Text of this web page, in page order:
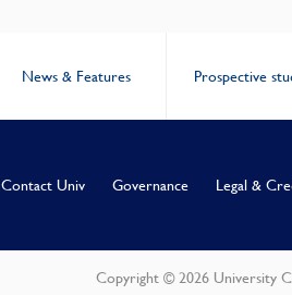
News & Features Prospective
Contact Univ Governance Legal &
Copyright © 2026 University